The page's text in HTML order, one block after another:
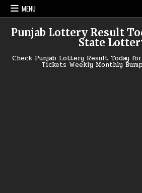
Skip
to
MENU
Punjab Lottery Result
State
Check Punjab Lottery Result Today
Tickets Weekly Monthly